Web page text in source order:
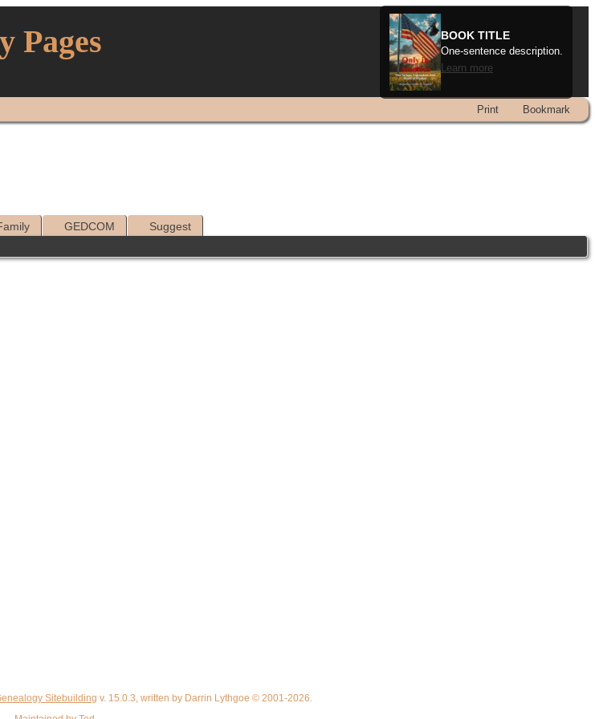
Pages BOOK TITLE
One-sentence description.
Learn more
Print Bookmark
GEDCOM Suggest
Sitebuilding v. 15.0.3, written by Darrin Lythgoe © 2001-2026.